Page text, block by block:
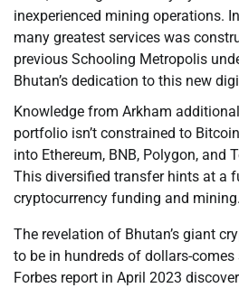
inexperienced mining operations.
many greatest services was
previous Schooling Metropolis
Bhutan’s dedication to this new
Knowledge from Arkham
portfolio isn’t constrained to
into Ethereum, BNB, Polygon, and
This diversified transfer hints at a
cryptocurrency funding and mining.
The revelation of Bhutan’s giant
to be in hundreds of dollars-
Forbes report in April 2023